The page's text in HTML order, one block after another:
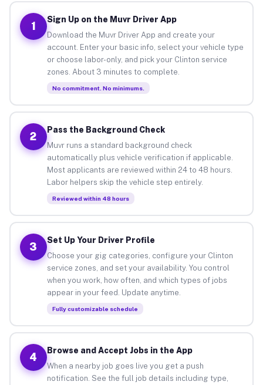
1
Sign Up on the Muvr Driver App
Download the Muvr Driver App and create your
account. Enter your basic info, select your vehicle type
or choose labor-only, and pick your Clinton service
zones. About 3 minutes to complete.
No commitment. No minimums.
2
Pass the Background Check
Muvr runs a standard background check
automatically plus vehicle verification if applicable.
Most applicants are reviewed within 24 to 48 hours.
Labor helpers skip the vehicle step entirely.
Reviewed within 48 hours
3
Set Up Your Driver Profile
Choose your gig categories, configure your Clinton
service zones, and set your availability. You control
when you work, how often, and which types of jobs
appear in your feed. Update anytime.
Fully customizable schedule
4
Browse and Accept Jobs in the App
When a nearby job goes live you get a push
notification. See the full job details including type,